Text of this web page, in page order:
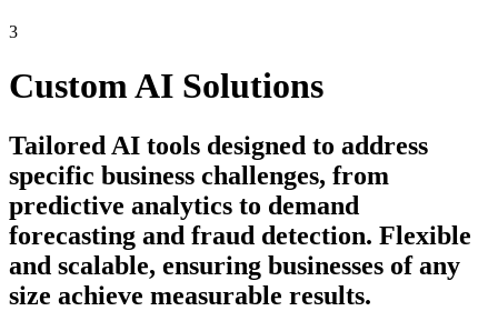
3
Custom AI Solutions
Tailored AI tools designed to address
specific business challenges, from
predictive analytics to demand
forecasting and fraud detection. Flexible
and scalable, ensuring businesses of any
size achieve measurable results.